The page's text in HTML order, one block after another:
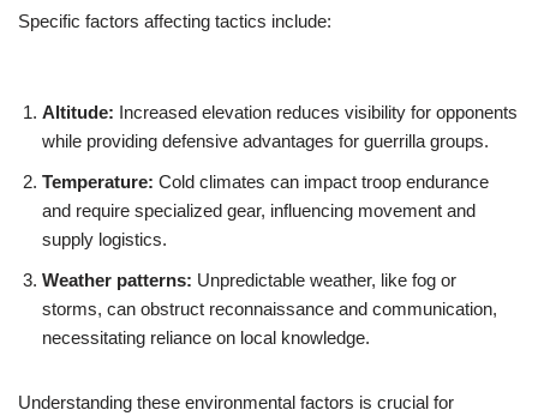
Specific factors affecting tactics include:
Altitude: Increased elevation reduces visibility for opponents
while providing defensive advantages for guerrilla groups.
Temperature: Cold climates can impact troop endurance
and require specialized gear, influencing movement and
supply logistics.
Weather patterns: Unpredictable weather, like fog or
storms, can obstruct reconnaissance and communication,
necessitating reliance on local knowledge.
Understanding these environmental factors is crucial for